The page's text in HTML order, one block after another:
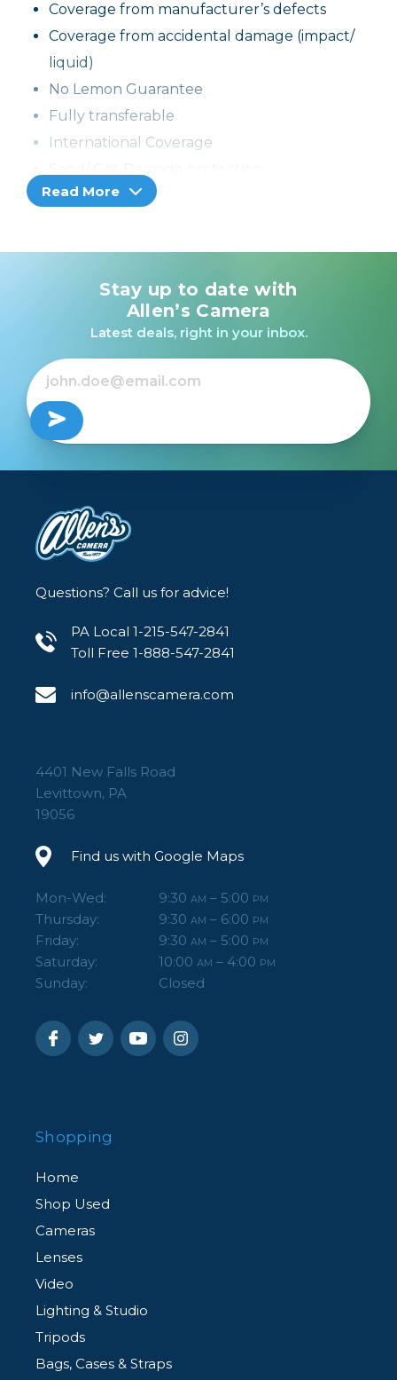
Coverage from manufacturer’s defects
Coverage from accidental damage (impact/
liquid)
No Lemon Guarantee
Fully transferable
International Coverage
If the product cannot be repaired, it can be
Read More
Stay up to date with
Allen’s Camera
Latest deals, right in your inbox.
Questions? Call us for advice!
PA Local 1-215-547-2841
Toll Free 1-888-547-2841
info@allenscamera.com
4401 New Falls Road
Levittown, PA
19056
Find us with Google Maps
Mon-Wed: 9:30 AM – 5:00 PM
Thursday: 9:30 AM – 6:00 PM
Friday: 9:30 AM – 5:00 PM
Saturday: 10:00 AM – 4:00 PM
Sunday: Closed
Shopping
Home
Shop Used
Cameras
Lenses
Video
Lighting & Studio
Tripods
Bags, Cases & Straps